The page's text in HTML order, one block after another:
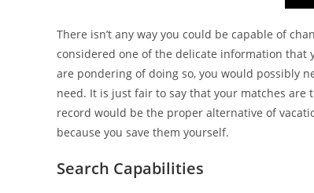
There isn’t any way you could be capable of
considered one of the delicate information that
are pondering of doing so, you would possibly
need. It is just fair to say that your matches are
record would be the proper alternative of
because you save them yourself.
Search Capabilities